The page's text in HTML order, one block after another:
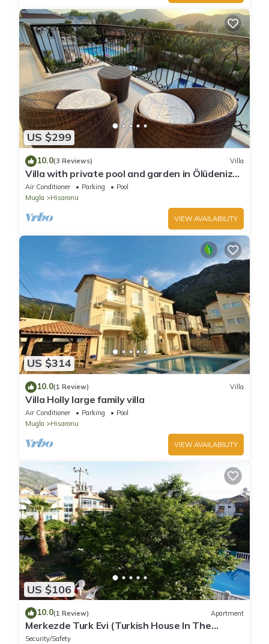
US $299
10.0(3 Reviews) Villa
Villa with private pool and garden in Ölüdeniz
Fethiye
Air Conditioner Parking
Pool
Mugla
Hisaronu
VIEW AVAILABILITY
US $314
10.0(1 Review) Villa
Villa Holly large family villa
Air Conditioner Parking
Pool
Mugla
Hisaronu
VIEW AVAILABILITY
US $106
10.0(1 Review) Apartment
Merkezde Turk Evi (Turkish House In The
Center)
Security/Safety